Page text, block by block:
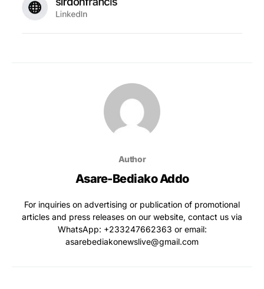
Author
Asare-Bediako Addo
For inquiries on advertising or publication of promotional
articles and press releases on our website, contact us via
WhatsApp: ‪+233247662363‬ or email:
asarebediakonewslive@gmail.com